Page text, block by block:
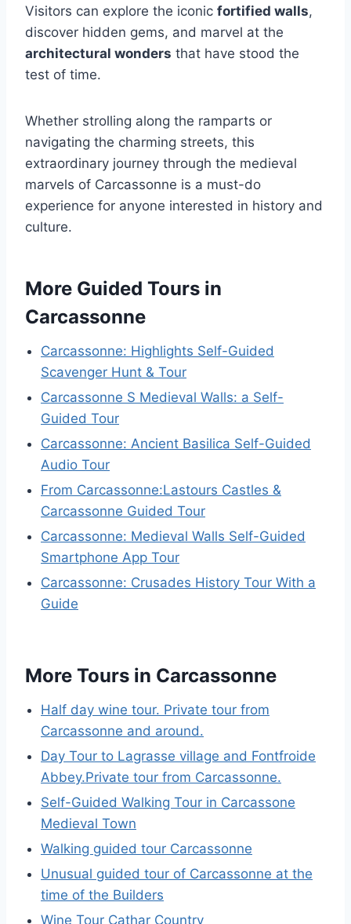
Visitors can explore the iconic fortified walls,
discover hidden gems, and marvel at the
architectural wonders that have stood the
test of time.
Whether strolling along the ramparts or
navigating the charming streets, this
extraordinary journey through the medieval
marvels of Carcassonne is a must-do
experience for anyone interested in history and
culture.
More Guided Tours in
Carcassonne
Carcassonne: Highlights Self-Guided
Scavenger Hunt & Tour
Carcassonne S Medieval Walls: a Self-
Guided Tour
Carcassonne: Ancient Basilica Self-Guided
Audio Tour
From Carcassonne:Lastours Castles &
Carcassonne Guided Tour
Carcassonne: Medieval Walls Self-Guided
Smartphone App Tour
Carcassonne: Crusades History Tour With a
Guide
More Tours in Carcassonne
Half day wine tour. Private tour from
Carcassonne and around.
Day Tour to Lagrasse village and Fontfroide
Abbey.Private tour from Carcassonne.
Self-Guided Walking Tour in Carcassone
Medieval Town
Walking guided tour Carcassonne
Unusual guided tour of Carcassonne at the
time of the Builders
Wine Tour Cathar Country